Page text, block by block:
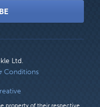
Ltd.
Conditions